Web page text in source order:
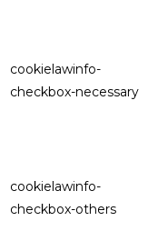
cookielawinfo-
checkbox-necessary
cookielawinfo-
checkbox-others